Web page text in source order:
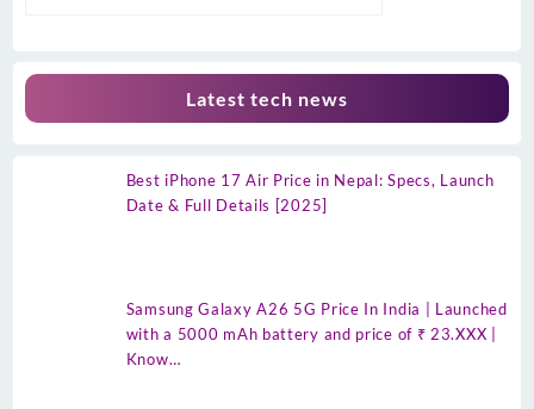
Latest tech news
Best iPhone 17 Air Price in Nepal: Specs, Launch
Date & Full Details [2025]
Samsung Galaxy A26 5G Price In India | Launched
with a 5000 mAh battery and price of ₹ 23.XXX |
Know…